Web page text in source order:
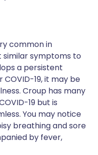
common in
symptoms to
a persistent
19, it may be
Croup has many
19 but is
You may notice
breathing and sore
by fever,